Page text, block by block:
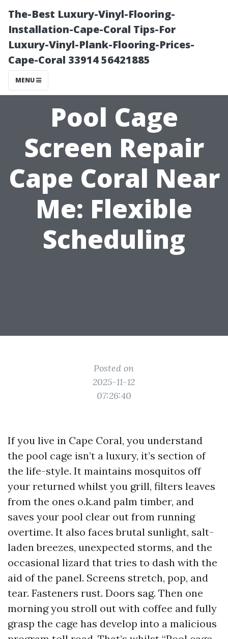
The-Best Luxury-Vinyl-Flooring-
Installation-Cape-Coral Tips-For
Luxury-Vinyl-Plank-Flooring-Prices-
Cape-Coral 33914 56421885
MENU
Pool Cage
Screen Repair
Cape Coral Near
Me: Flexible
Scheduling
Posted on
2025-11-12
07:26:40
If you live in Cape Coral, you understand
the pool cage isn’t a luxury, it’s section of
the life-style. It maintains mosquitos off
your returned whilst you grill, filters leaves
from the ones o.k.and palm timber, and
saves your pool clear out from running
overtime. It also faces brutal sunlight, salt-
laden breezes, unexpected storms, and the
occasional lizard that tries to dash with the
aid of the panel. Screens stretch, pop, and
tear. Fasteners rust. Doors sag. Then one
morning you stroll out with coffee and fully
grasp the cage has develop into a malicious